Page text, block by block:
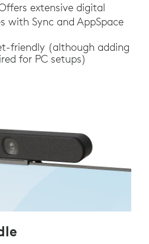
extensive digital
with Sync and AppSpace
friendly (although adding
for PC setups)